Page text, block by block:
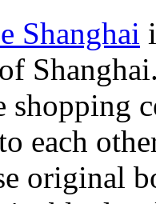
Shanghai
shopping
each
original